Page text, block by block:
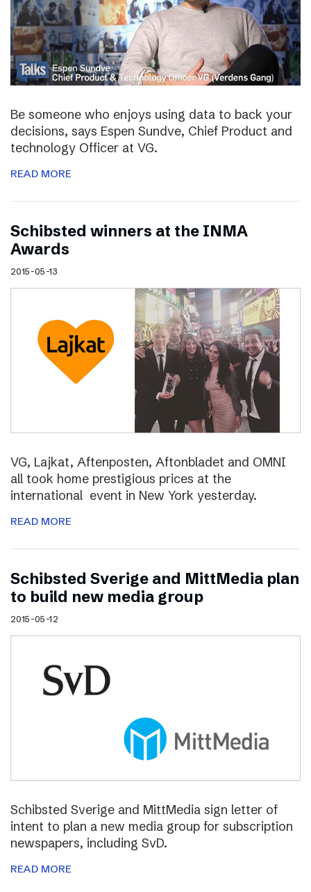
Be someone who enjoys using data to back your
decisions, says Espen Sundve, Chief Product and
technology Officer at VG.
READ MORE
Schibsted winners at the INMA
Awards
2015-05-13
VG, Lajkat, Aftenposten, Aftonbladet and OMNI
all took home prestigious prices at the
international event in New York yesterday.
READ MORE
Schibsted Sverige and MittMedia plan
to build new media group
2015-05-12
Schibsted Sverige and MittMedia sign letter of
intent to plan a new media group for subscription
newspapers, including SvD.
READ MORE